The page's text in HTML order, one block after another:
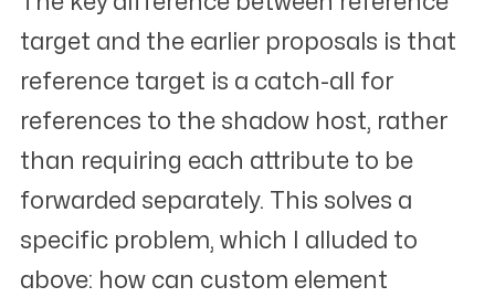
target and the earlier proposals is that
reference target is a catch-all for
references to the shadow host, rather
than requiring each attribute to be
forwarded separately. This solves a
specific problem, which I alluded to
above: how can custom element